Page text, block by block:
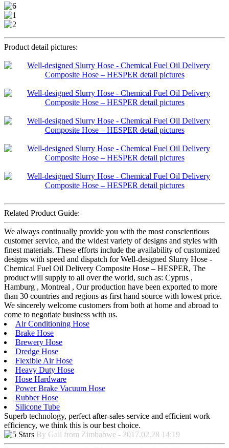
Product detail pictures:
Related Product Guide:
We always continually provide you with the most conscientious
customer service, and the widest variety of designs and styles with
finest materials. These efforts include the availability of customized
designs with speed and dispatch for Well-designed Slurry Hose -
Chemical Fuel Oil Delivery Composite Hose – HESPER, The
product will supply to all over the world, such as: Cyprus ,
Hamburg , Montreal , Our production have been exported to more
than 30 countries and regions as first hand source with lowest price.
We sincerely welcome customers from both at home and abroad to
come to negotiate business with us.
Air Conditioning Hose
Brake Hose
Brewery Hose
Dredge Hose
Flexible Air Hose
Heavy Duty Hose
Hose Hardware
Power Brake Vacuum Hose
Rubber Hose
Silicone Tube
Superb technology, perfect after-sales service and efficient work
efficiency, we think this is our best choice.
By Gail from Zimbabwe - 2017.02.28 14:19